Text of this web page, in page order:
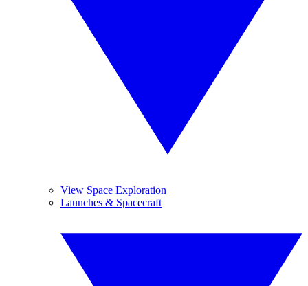
View Space Exploration
Launches & Spacecraft